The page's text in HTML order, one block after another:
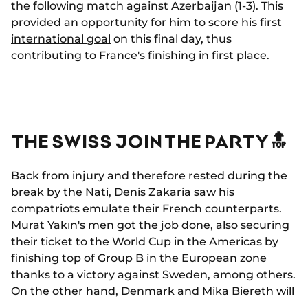
the following match against Azerbaijan (1-3). This
provided an opportunity for him to score his first
international goal on this final day, thus
contributing to France's finishing in first place.
THE SWISS JOIN THE PARTY🔝
Back from injury and therefore rested during the
break by the Nati, Denis Zakaria saw his
compatriots emulate their French counterparts.
Murat Yakın's men got the job done, also securing
their ticket to the World Cup in the Americas by
finishing top of Group B in the European zone
thanks to a victory against Sweden, among others.
On the other hand, Denmark and Mika Biereth will